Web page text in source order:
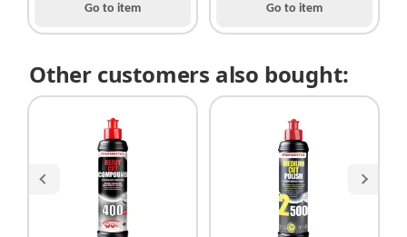
Go to item Go to item
Other customers also bought: